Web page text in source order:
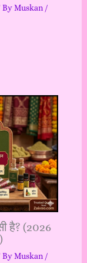
Muskan /
है? (2026
Muskan /